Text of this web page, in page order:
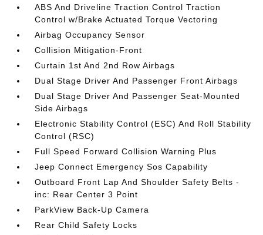
ABS And Driveline Traction Control Traction
Control w/Brake Actuated Torque Vectoring
Airbag Occupancy Sensor
Collision Mitigation-Front
Curtain 1st And 2nd Row Airbags
Dual Stage Driver And Passenger Front Airbags
Dual Stage Driver And Passenger Seat-Mounted
Side Airbags
Electronic Stability Control (ESC) And Roll Stability
Control (RSC)
Full Speed Forward Collision Warning Plus
Jeep Connect Emergency Sos Capability
Outboard Front Lap And Shoulder Safety Belts -
inc: Rear Center 3 Point
ParkView Back-Up Camera
Rear Child Safety Locks